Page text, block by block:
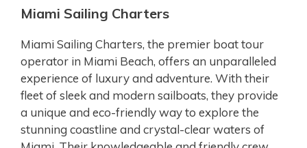
Miami Sailing Charters
Miami Sailing Charters, the premier boat tour
operator in Miami Beach, offers an unparalleled
experience of luxury and adventure. With their
fleet of sleek and modern sailboats, they provide
a unique and eco-friendly way to explore the
stunning coastline and crystal-clear waters of